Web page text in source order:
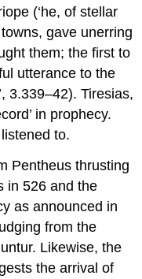
(‘he, of stellar
gave unerring
them; the first to
utterance to the
3.339–42). Tiresias,
in prophecy.
to.
Pentheus thrusting
in 526 and the
as announced in
from the
. Likewise, the
the arrival of